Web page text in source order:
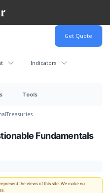
Indicators
Tools
Treasuries
Fundamentals
the views of this site. We make no